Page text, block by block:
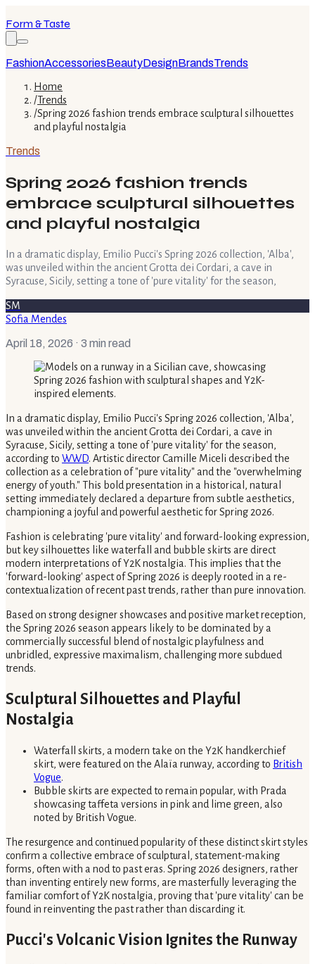
Form & Taste
FashionAccessoriesBeautyDesignBrandsTrends
Home
/Trends
/Spring 2026 fashion trends embrace sculptural silhouettes
and playful nostalgia
Trends
Spring 2026 fashion trends
embrace sculptural silhouettes
and playful nostalgia
In a dramatic display, Emilio Pucci's Spring 2026 collection, 'Alba',
was unveiled within the ancient Grotta dei Cordari, a cave in
Syracuse, Sicily, setting a tone of 'pure vitality' for the season,
SM
Sofia Mendes
April 18, 2026 · 3 min read
In a dramatic display, Emilio Pucci's Spring 2026 collection, 'Alba',
was unveiled within the ancient Grotta dei Cordari, a cave in
Syracuse, Sicily, setting a tone of 'pure vitality' for the season,
according to WWD. Artistic director Camille Miceli described the
collection as a celebration of "pure vitality" and the "overwhelming
energy of youth." This bold presentation in a historical, natural
setting immediately declared a departure from subtle aesthetics,
championing a joyful and powerful aesthetic for Spring 2026.
Fashion is celebrating 'pure vitality' and forward-looking expression,
but key silhouettes like waterfall and bubble skirts are direct
modern interpretations of Y2K nostalgia. This implies that the
'forward-looking' aspect of Spring 2026 is deeply rooted in a re-
contextualization of recent past trends, rather than pure innovation.
Based on strong designer showcases and positive market reception,
the Spring 2026 season appears likely to be dominated by a
commercially successful blend of nostalgic playfulness and
unbridled, expressive maximalism, challenging more subdued
trends.
Sculptural Silhouettes and Playful
Nostalgia
Waterfall skirts, a modern take on the Y2K handkerchief
skirt, were featured on the Alaïa runway, according to British
Vogue.
Bubble skirts are expected to remain popular, with Prada
showcasing taffeta versions in pink and lime green, also
noted by British Vogue.
The resurgence and continued popularity of these distinct skirt styles
confirm a collective embrace of sculptural, statement-making
forms, often with a nod to past eras. Spring 2026 designers, rather
than inventing entirely new forms, are masterfully leveraging the
familiar comfort of Y2K nostalgia, proving that 'pure vitality' can be
found in reinventing the past rather than discarding it.
Pucci's Volcanic Vision Ignites the Runway